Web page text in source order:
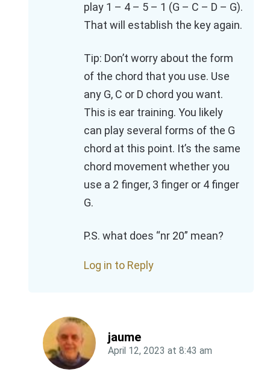
play 1 – 4 – 5 – 1 (G – C – D – G).
That will establish the key again.
Tip: Don’t worry about the form
of the chord that you use. Use
any G, C or D chord you want.
This is ear training. You likely
can play several forms of the G
chord at this point. It’s the same
chord movement whether you
use a 2 finger, 3 finger or 4 finger
G.
P.S. what does “nr 20” mean?
Log in to Reply
jaume
April 12, 2023 at 8:43 am